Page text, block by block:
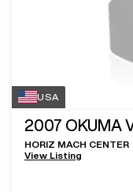
USA
2007 OKUMA
HORIZ MACH CENTER
View Listing